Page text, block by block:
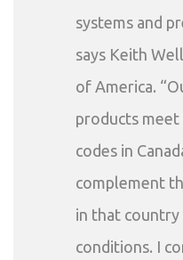
systems and
says Keith
of America.
products
codes in
complement
in that
conditions. I